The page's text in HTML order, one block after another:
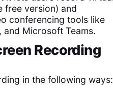
free version) and
conferencing tools like
and Microsoft Teams.
Recording
in the following ways: